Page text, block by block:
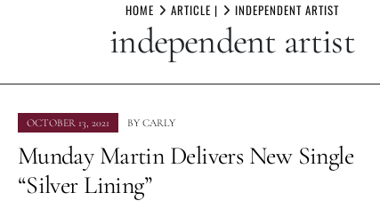
HOME ARTICLE | INDEPENDENT ARTIST
independent artist
OCTOBER 13, 2021 BY CARLY
Munday Martin Delivers New Single
“Silver Lining”